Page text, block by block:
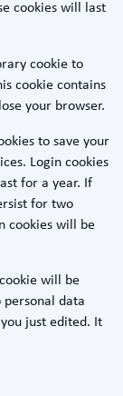
cookies will last
cookie to
cookie contains
your browser.
to save your
Login cookies
for a year. If
for two
cookies will be
will be
personal data
just edited. It